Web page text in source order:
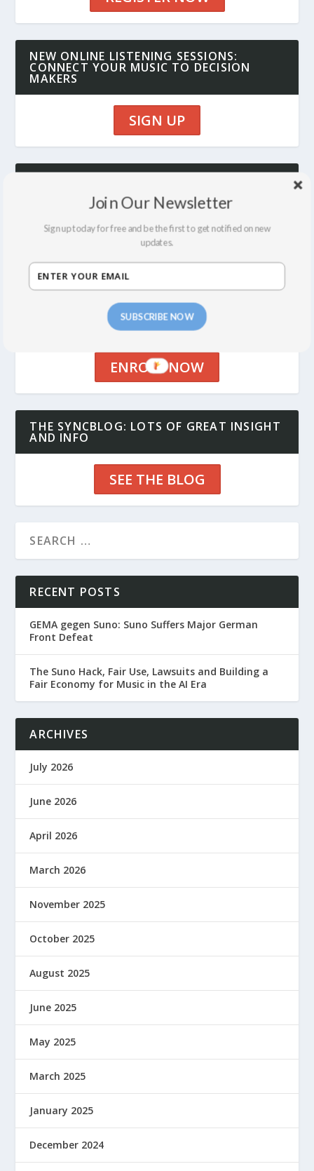
NEW ONLINE LISTENING SESSIONS:
CONNECT YOUR MUSIC TO DECISION
MAKERS
SIGN UP
SESSIONS AND CONSULTING FOR ONE
LOW RATE
THE MUSIC FOR ADS AND BRANDS CLASS:
CLASSES START SEPTEMBER 17
ENROLL NOW
THE SYNCBLOG: LOTS OF GREAT INSIGHT
AND INFO
SEE THE BLOG
RECENT POSTS
GEMA gegen Suno: Suno Suffers Major German
Front Defeat
The Suno Hack, Fair Use, Lawsuits and Building a
Fair Economy for Music in the AI Era
ARCHIVES
July 2026
June 2026
April 2026
March 2026
November 2025
October 2025
August 2025
June 2025
May 2025
March 2025
January 2025
December 2024
SUBSCRIBE NOW
Join Our Newsletter
Sign up today for free and be the first to get notified on new
updates.